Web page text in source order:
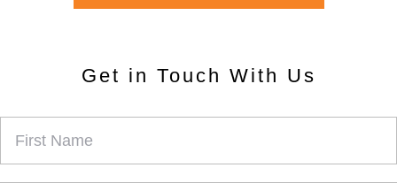
Get in Touch With Us